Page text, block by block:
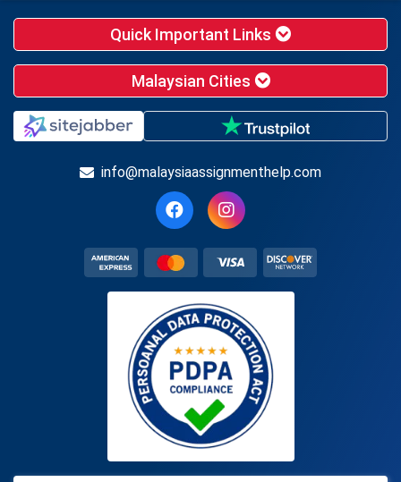
Quick Important Links
Malaysian Cities
info@malaysiaassignmenthelp.com